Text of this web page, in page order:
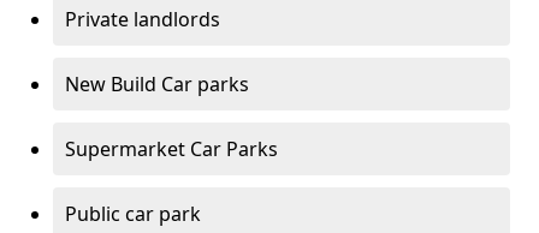
Private landlords
New Build Car parks
Supermarket Car Parks
Public car park